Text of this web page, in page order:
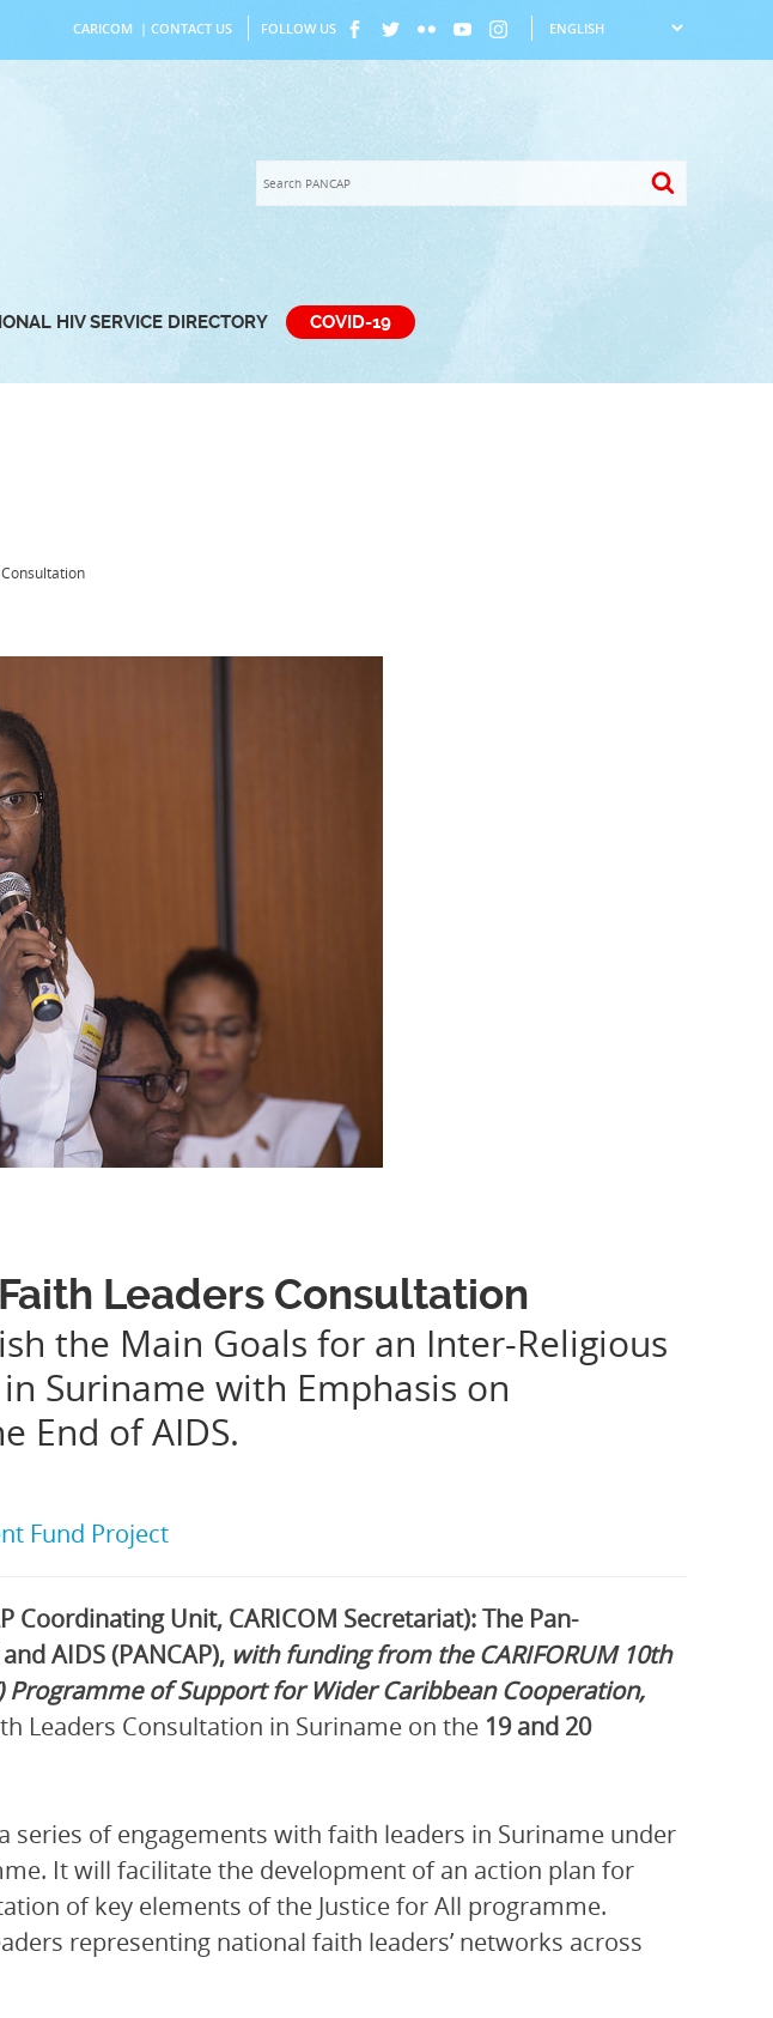
CARICOM | CONTACT US FOLLOW US
HIV SERVICE DIRECTORY COVID-19
Leaders Consultation
the Main Goals for an Inter-Religious
Suriname with Emphasis on
End of AIDS.
Fund Project
Coordinating Unit, CARICOM Secretariat): The Pan-
AIDS (PANCAP), with funding from the CARIFORUM 10th
Programme of Support for Wider Caribbean Cooperation,
Leaders Consultation in Suriname on the 19 and 20
series of engagements with faith leaders in Suriname under
It will facilitate the development of an action plan for
of key elements of the Justice for All programme.
representing national faith leaders’ networks across